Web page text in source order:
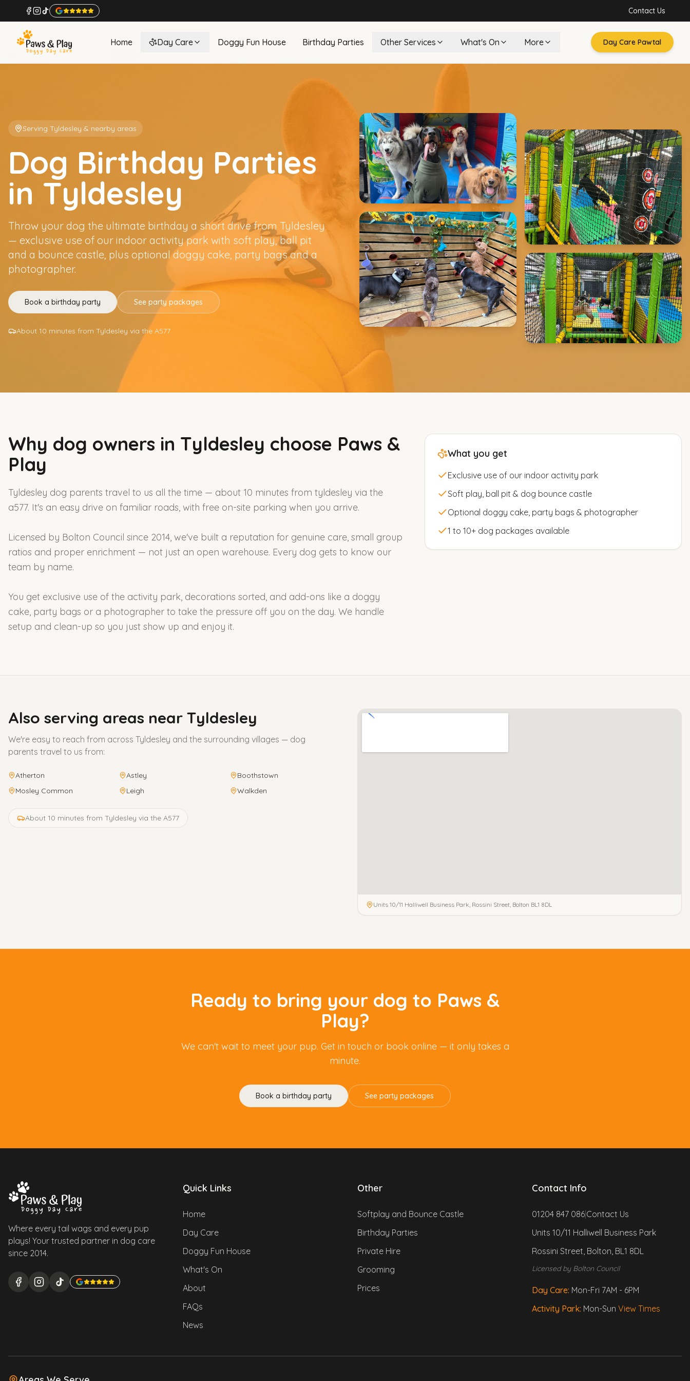
Contact Us
Home Day Care Doggy Fun House Birthday Parties Other Services What's On More
Day Care Pawtal
Home
Birthday Parties
Serving Tyldesley & nearby areas
Dog Birthday Parties
in Tyldesley
Throw your dog the ultimate birthday a short drive from Tyldesley
— exclusive use of our indoor activity park with soft play, ball pit
and a bounce castle, plus optional doggy cake, party bags and a
photographer.
Book a birthday party See party packages
About 10 minutes from Tyldesley via the A577
Why dog owners in Tyldesley choose Paws &
Play
Tyldesley dog parents travel to us all the time — about 10 minutes from tyldesley via the
a577. It's an easy drive on familiar roads, with free on-site parking when you arrive.
Licensed by Bolton Council since 2014, we've built a reputation for genuine care, small group
ratios and proper enrichment — not just an open warehouse. Every dog gets to know our
team by name.
You get exclusive use of the activity park, decorations sorted, and add-ons like a doggy
cake, party bags or a photographer to take the pressure off you on the day. We handle
setup and clean-up so you just show up and enjoy it.
What you get
Exclusive use of our indoor activity park
Soft play, ball pit & dog bounce castle
Optional doggy cake, party bags & photographer
1 to 10+ dog packages available
Also serving areas near Tyldesley
We're easy to reach from across Tyldesley and the surrounding villages — dog
parents travel to us from:
Atherton Astley
Boothstown
Mosley Common
Leigh Walkden
About 10 minutes from Tyldesley via the A577
Units 10/11 Halliwell Business Park, Rossini Street, Bolton BL1 8DL
Ready to bring your dog to Paws &
Play?
We can't wait to meet your pup. Get in touch or book online — it only takes a
minute.
Book a birthday party See party packages
Where every tail wags and every pup
plays! Your trusted partner in dog care
since 2014.
Quick Links
Home
Day Care
Doggy Fun House
What's On
About
FAQs
News
Other
Softplay and Bounce Castle
Birthday Parties
Private Hire
Grooming
Prices
Contact Info
01204 847 086 Contact Us
Units 10/11 Halliwell Business Park
Rossini Street, Bolton, BL1 8DL
Licensed by Bolton Council
Day Care: Mon-Fri 7AM - 6PM
Activity Park: Mon-Sun View Times
Your fluffy assistant!
about Paws & Play - services,
What are your opening hours?